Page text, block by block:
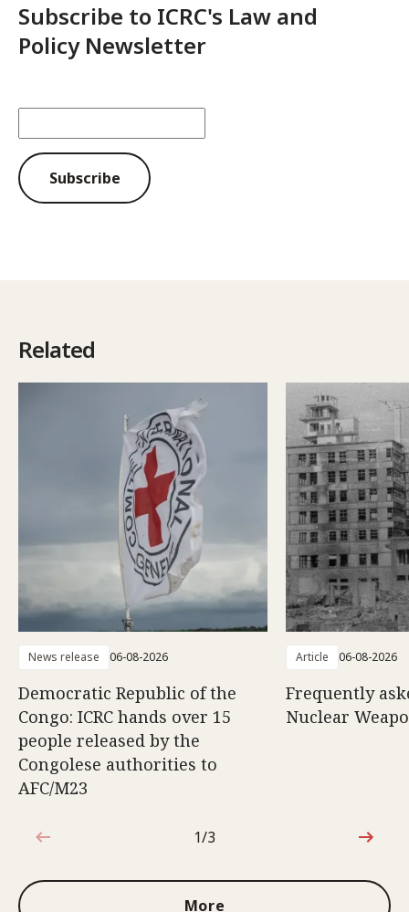
Subscribe to ICRC's Law and
Policy Newsletter
Subscribe
Related
News release 06-08-2026
Democratic Republic of the
Congo: ICRC hands over 15
people released by the
Congolese authorities to
AFC/M23
Article 06-08-2026
Frequently
Nuclear
1 out of 3
1/3
More